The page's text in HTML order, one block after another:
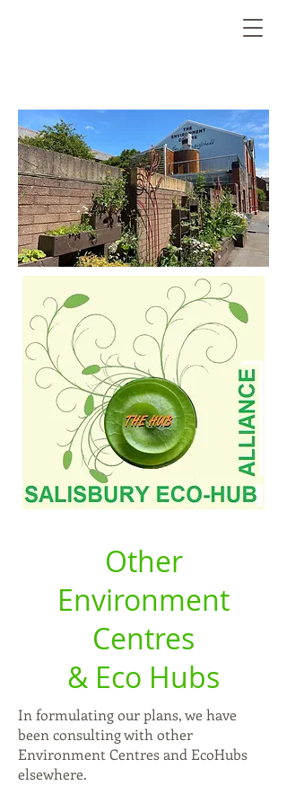
Other
Environment
Centres
& Eco Hubs
In formulating our plans, we have
been consulting with other
Environment Centres and EcoHubs
elsewhere.